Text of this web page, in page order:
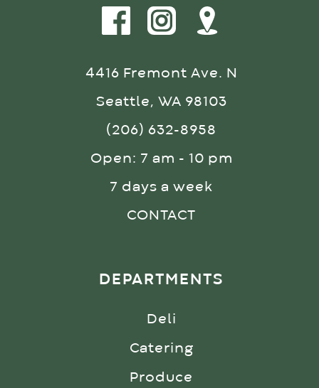
4416 Fremont Ave. N
Seattle, WA 98103
(206) 632-8958
Open: 7 am - 10 pm
7 days a week
CONTACT
DEPARTMENTS
Deli
Catering
Produce